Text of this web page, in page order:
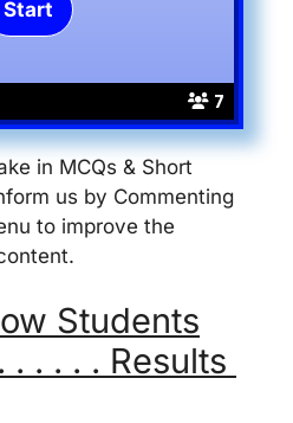
7
in MCQs & Short
us by Commenting
to improve the
Students
. . . . . Results